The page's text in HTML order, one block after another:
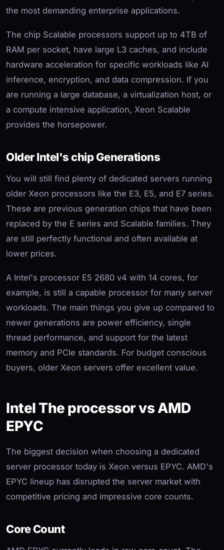
the most demanding enterprise applications.
The chip Scalable processors support up to 4TB of
RAM per socket, have large L3 caches, and include
hardware acceleration for specific workloads like AI
inference, encryption, and data compression. If you
are running a large database, a virtualization host, or
a compute intensive application, Xeon Scalable
provides the horsepower.
Older Intel's chip Generations
You will still find plenty of dedicated servers running
older Xeon processors like the E3, E5, and E7 series.
These are previous generation chips that have been
replaced by the E series and Scalable families. They
are still perfectly functional and often available at
lower prices.
A Intel's processor E5 2680 v4 with 14 cores, for
example, is still a capable processor for many server
workloads. The main things you give up compared to
newer generations are power efficiency, single
thread performance, and support for the latest
memory and PCIe standards. For budget conscious
buyers, older Xeon servers offer excellent value.
Intel The processor vs AMD
EPYC
The biggest decision when choosing a dedicated
server processor today is Xeon versus EPYC. AMD's
EPYC lineup has disrupted the server market with
competitive pricing and impressive core counts.
Core Count